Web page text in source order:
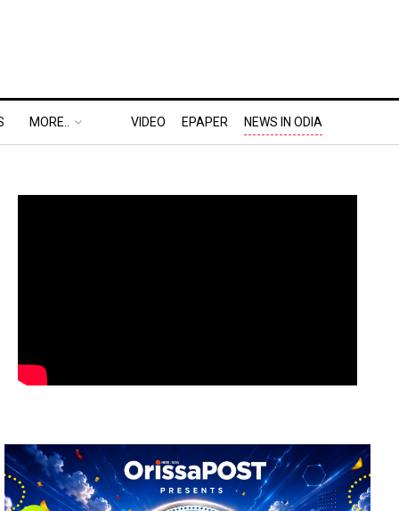
MORE.. VIDEO EPAPER NEWS IN ODIA